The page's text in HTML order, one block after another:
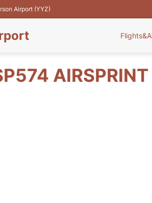
Airport (YYZ)